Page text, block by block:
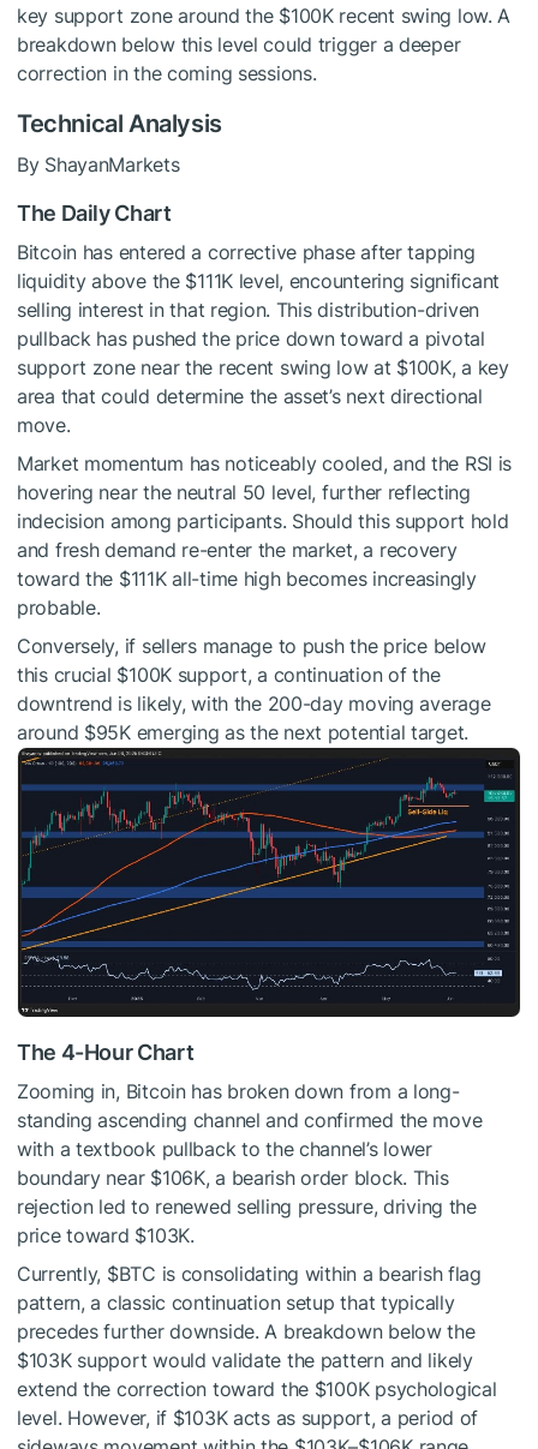
key support zone around the $100K recent swing low. A
breakdown below this level could trigger a deeper
correction in the coming sessions.
Technical Analysis
By ShayanMarkets
The Daily Chart
Bitcoin has entered a corrective phase after tapping
liquidity above the $111K level, encountering significant
selling interest in that region. This distribution-driven
pullback has pushed the price down toward a pivotal
support zone near the recent swing low at $100K, a key
area that could determine the asset’s next directional
move.
Market momentum has noticeably cooled, and the RSI is
hovering near the neutral 50 level, further reflecting
indecision among participants. Should this support hold
and fresh demand re-enter the market, a recovery
toward the $111K all-time high becomes increasingly
probable.
Conversely, if sellers manage to push the price below
this crucial $100K support, a continuation of the
downtrend is likely, with the 200-day moving average
around $95K emerging as the next potential target.
The 4-Hour Chart
Zooming in, Bitcoin has broken down from a long-
standing ascending channel and confirmed the move
with a textbook pullback to the channel’s lower
boundary near $106K, a bearish order block. This
rejection led to renewed selling pressure, driving the
price toward $103K.
Currently, $BTC is consolidating within a bearish flag
pattern, a classic continuation setup that typically
precedes further downside. A breakdown below the
$103K support would validate the pattern and likely
extend the correction toward the $100K psychological
level. However, if $103K acts as support, a period of